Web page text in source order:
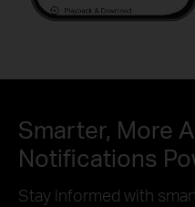
Smarter, More
Notifications
Stay informed with